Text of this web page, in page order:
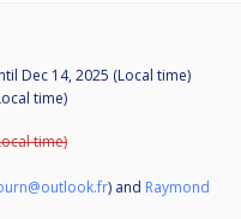
Dec 14, 2025 (Local time)
time)
time)
) and Raymond